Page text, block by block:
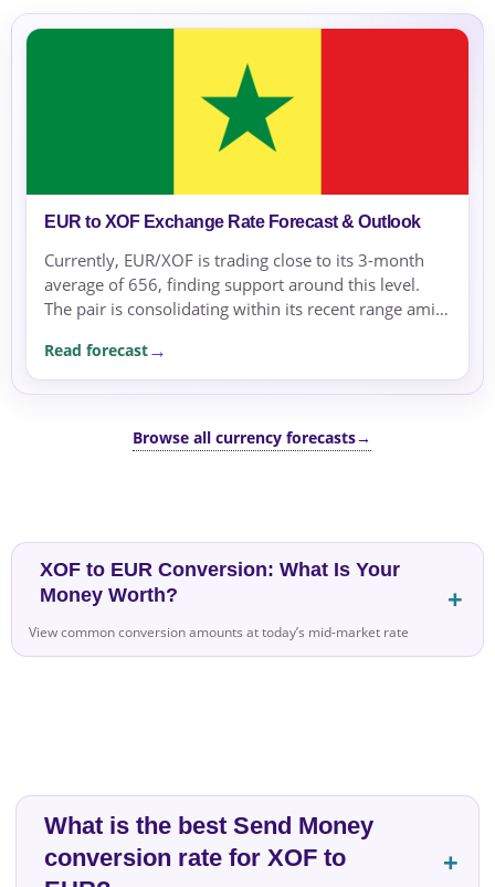
EUR to XOF Exchange Rate Forecast & Outlook
Currently, EUR/XOF is trading close to its 3-month
average of 656, finding support around this level.
The pair is consolidating within its recent range amid
Read forecast
Browse all currency forecasts→
XOF to EUR Conversion: What Is Your
Money Worth?
View common conversion amounts at today’s mid-market rate
What is the best Send Money
conversion rate for XOF to